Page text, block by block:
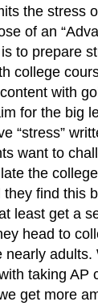
the stress
of an
to prepare
college
with
for the big
“stress”
want to
the
find this
least get a
head to
nearly adults.
taking AP
get more